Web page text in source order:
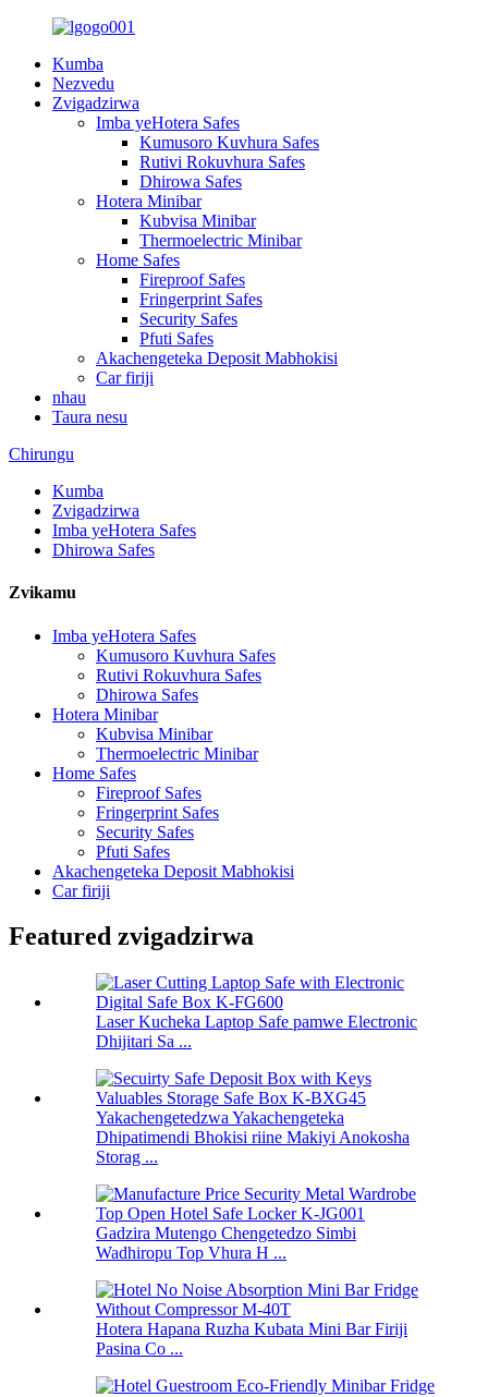
Kumba
Nezvedu
Zvigadzirwa
Imba yeHotera Safes
Kumusoro Kuvhura Safes
Rutivi Rokuvhura Safes
Dhirowa Safes
Hotera Minibar
Kubvisa Minibar
Thermoelectric Minibar
Home Safes
Fireproof Safes
Fringerprint Safes
Security Safes
Pfuti Safes
Akachengeteka Deposit Mabhokisi
Car firiji
nhau
Taura nesu
Chirungu
Kumba
Zvigadzirwa
Imba yeHotera Safes
Dhirowa Safes
Zvikamu
Imba yeHotera Safes
Kumusoro Kuvhura Safes
Rutivi Rokuvhura Safes
Dhirowa Safes
Hotera Minibar
Kubvisa Minibar
Thermoelectric Minibar
Home Safes
Fireproof Safes
Fringerprint Safes
Security Safes
Pfuti Safes
Akachengeteka Deposit Mabhokisi
Car firiji
Featured zvigadzirwa
Laser Kucheka Laptop Safe pamwe Electronic
Dhijitari Sa ...
Yakachengetedzwa Yakachengeteka
Dhipatimendi Bhokisi riine Makiyi Anokosha
Storag ...
Gadzira Mutengo Chengetedzo Simbi
Wadhiropu Top Vhura H ...
Hotera Hapana Ruzha Kubata Mini Bar Firiji
Pasina Co ...